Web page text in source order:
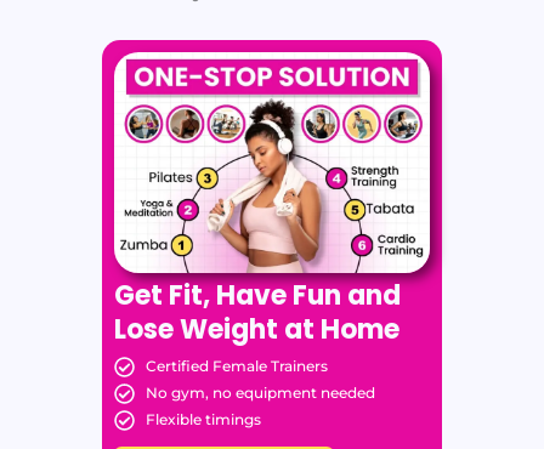
Get Fit, Have Fun and
Lose Weight at Home
Certified Female Trainers
No gym, no equipment needed
Flexible timings